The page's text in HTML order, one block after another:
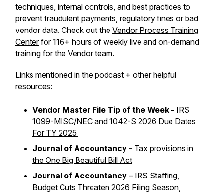
techniques, internal controls, and best practices to
prevent fraudulent payments, regulatory fines or bad
vendor data. Check out the Vendor Process Training
Centerfor 116+ hours of weekly live and on-demand
training for the Vendor team.
Links mentioned in the podcast + other helpful
resources:
Vendor Master File Tip of the Week - IRS
1099-MISC/NEC and 1042-S 2026 Due Dates
For TY 2025
Journal of Accountancy - Tax provisions in
the One Big Beautiful Bill Act
Journal of Accountancy – IRS Staffing,
Budget Cuts Threaten 2026 Filing Season,